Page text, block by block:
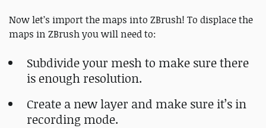
Now let’s import the maps into ZBrush! To displace the
maps in ZBrush you will need to:
Subdivide your mesh to make sure there
is enough resolution.
Create a new layer and make sure it’s in
recording mode.